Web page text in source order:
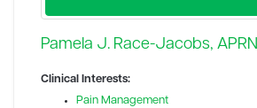
Pamela J. Race-Jacobs,
Clinical Interests:
Pain Management